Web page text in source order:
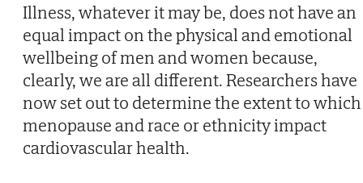
Illness, whatever it may be, does not have an
equal impact on the physical and emotional
wellbeing of men and women because,
clearly, we are all different. Researchers have
now set out to determine the extent to which
menopause and race or ethnicity impact
cardiovascular health.